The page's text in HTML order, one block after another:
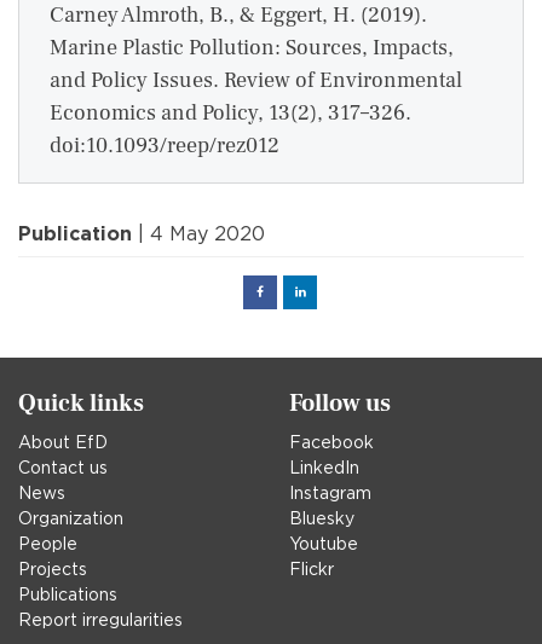
Carney Almroth, B., & Eggert, H. (2019).
Marine Plastic Pollution: Sources, Impacts,
and Policy Issues. Review of Environmental
Economics and Policy, 13(2), 317–326.
doi:10.1093/reep/rez012
Publication | 4 May 2020
FacebookLinked
Quick links
About EfD
Contact us
News
Organization
People
Projects
Publications
Report irregularities
Follow us
Facebook
LinkedIn
Instagram
Bluesky
Youtube
Flickr